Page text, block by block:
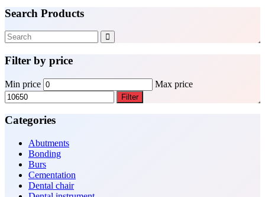
Search Products
Filter by price
Min price Max price
Filter
Categories
Abutments
Bonding
Burs
Cementation
Dental chair